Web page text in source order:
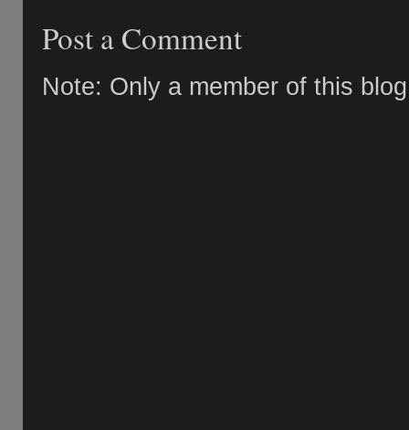
Post a Comment
Note: Only a member of this